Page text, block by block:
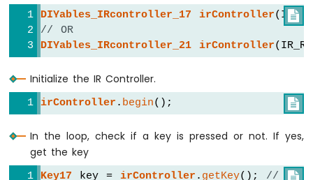
Nano
Channel
Module
Arduino
Nano
4-
Channel
Relay
Module

DIYables_IRcontroller_17 irController
// OR
DIYables_IRcontroller_21
irController
Initialize the IR Controller.

irController . begin();
In the loop, check if a key is pressed or not. If yes,
get the key

Key17 key = irController . getKey(); // if